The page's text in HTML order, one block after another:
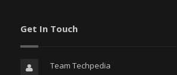
Get In Touch
Team Techpedia